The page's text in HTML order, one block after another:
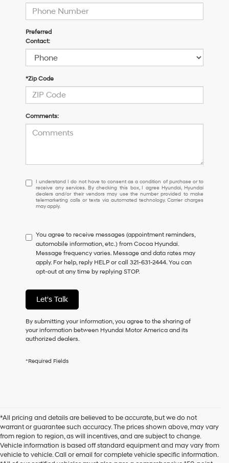
Preferred
Contact:
*Zip Code
Comments:
I
understand
I
do
to
consent
as
a
condition
purchase
or
to
receive
any
services.
this
dealers
and/or
their
vendors
may
I understand I do not have to consent as a condition of purchase or to
receive any services. By checking this box, I agree Hyundai, Hyundai
dealers and/or their vendors may use the number provided to make
telemarketing calls or texts via automated technology. Carrier charges
may apply.
You agree to receive messages (appointment reminders,
automobile information, etc.) from Cocoa Hyundai.
Message frequency varies. Message and data rates may
apply. For help, reply HELP or call 321-631-2444. You can
opt-out at any time by replying STOP.
Let's Talk
By submitting your information, you agree to the sharing of
your information between Hyundai Motor America and its
authorized dealers.
*Required Fields
*All pricing and details are believed to be accurate, but we do not
warrant or guarantee such accuracy. The prices shown above, may vary
from region to region, as will incentives, and are subject to change.
Vehicle information is based off standard equipment and may vary from
vehicle to vehicle. Call or email for complete vehicle specific information.